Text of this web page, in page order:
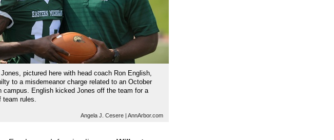
pictured here with head coach Ron English,
to a misdemeanor charge related to an October
campus. English kicked Jones off the team for a
team rules.
Angela J. Cesere | AnnArbor.com